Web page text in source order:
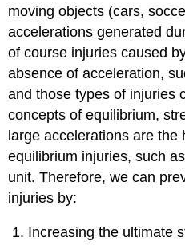
moving objects (cars,
accelerations generated
of course injuries caused
absence of acceleration,
and those types of injuries
concepts of equilibrium,
large accelerations are the
equilibrium injuries, such
unit. Therefore, we can
injuries by:
Increasing the ultimate